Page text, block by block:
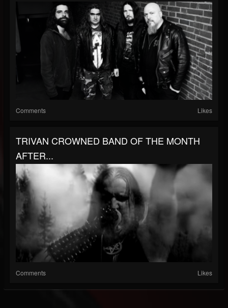
Comments Likes
TRIVAN CROWNED BAND OF THE MONTH
AFTER...
Comments Likes